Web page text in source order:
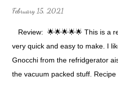
February 15, 2021
Review: 🌟🌟🌟🌟🌟 This is a
very quick and easy to make. I
Gnocchi from the refridgerator
the vacuum packed stuff.